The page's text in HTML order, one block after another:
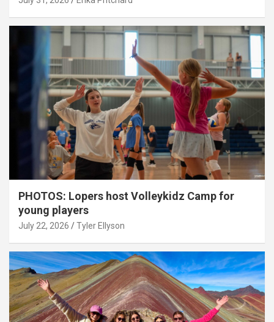
PHOTOS: Lopers host Volleykidz Camp for
young players
July 22, 2026 Tyler Ellyson